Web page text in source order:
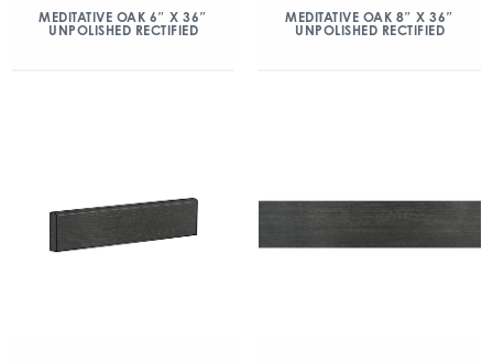
MEDITATIVE OAK 6″ X 36″
UNPOLISHED RECTIFIED
MEDITATIVE OAK 8″ X 36″
UNPOLISHED RECTIFIED